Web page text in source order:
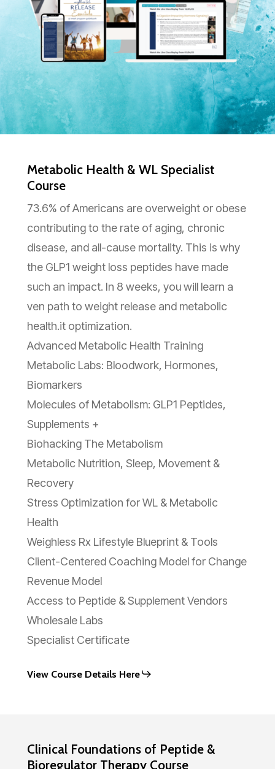
Metabolic Health & WL Specialist
Course
73.6% of Americans are overweight or obese
contributing to the rate of aging, chronic
disease, and all-cause mortality. This is why
the GLP1 weight loss peptides have made
such an impact. In 8 weeks, you will learn a
ven path to weight release and metabolic
health.it optimization.
Advanced Metabolic Health Training
Metabolic Labs: Bloodwork, Hormones,
Biomarkers
Molecules of Metabolism: GLP1 Peptides,
Supplements +
Biohacking The Metabolism
Metabolic Nutrition, Sleep, Movement &
Recovery
Stress Optimization for WL & Metabolic
Health
Weighless Rx Lifestyle Blueprint & Tools
Client-Centered Coaching Model for Change
Revenue Model
Access to Peptide & Supplement Vendors
Wholesale Labs
Specialist Certificate
View Course Details Here
Clinical Foundations of Peptide &
Bioregulator Therapy Course